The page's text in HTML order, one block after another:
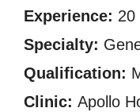
Experience: 20
Specialty:
Qualification:
Clinic: Apollo